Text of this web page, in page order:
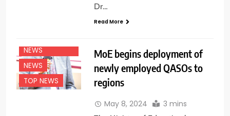
Dr…
Read More
NEWS
NEWS
TOP NEWS
MoE begins deployment of
newly employed QASOs to
regions
May 8, 2024 3 mins